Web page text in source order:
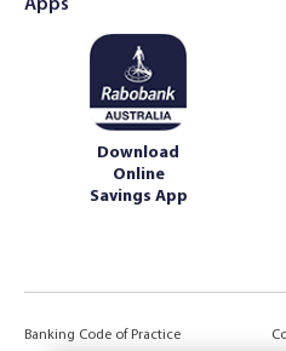
Apps
Download
Online
Savings App
Banking Code of Practice